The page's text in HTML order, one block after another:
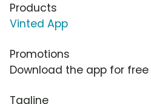
Products
Vinted App
Promotions
Download the app for free
Tagline